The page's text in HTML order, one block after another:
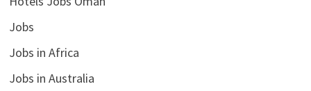
Jobs
Jobs in Africa
Jobs in Australia